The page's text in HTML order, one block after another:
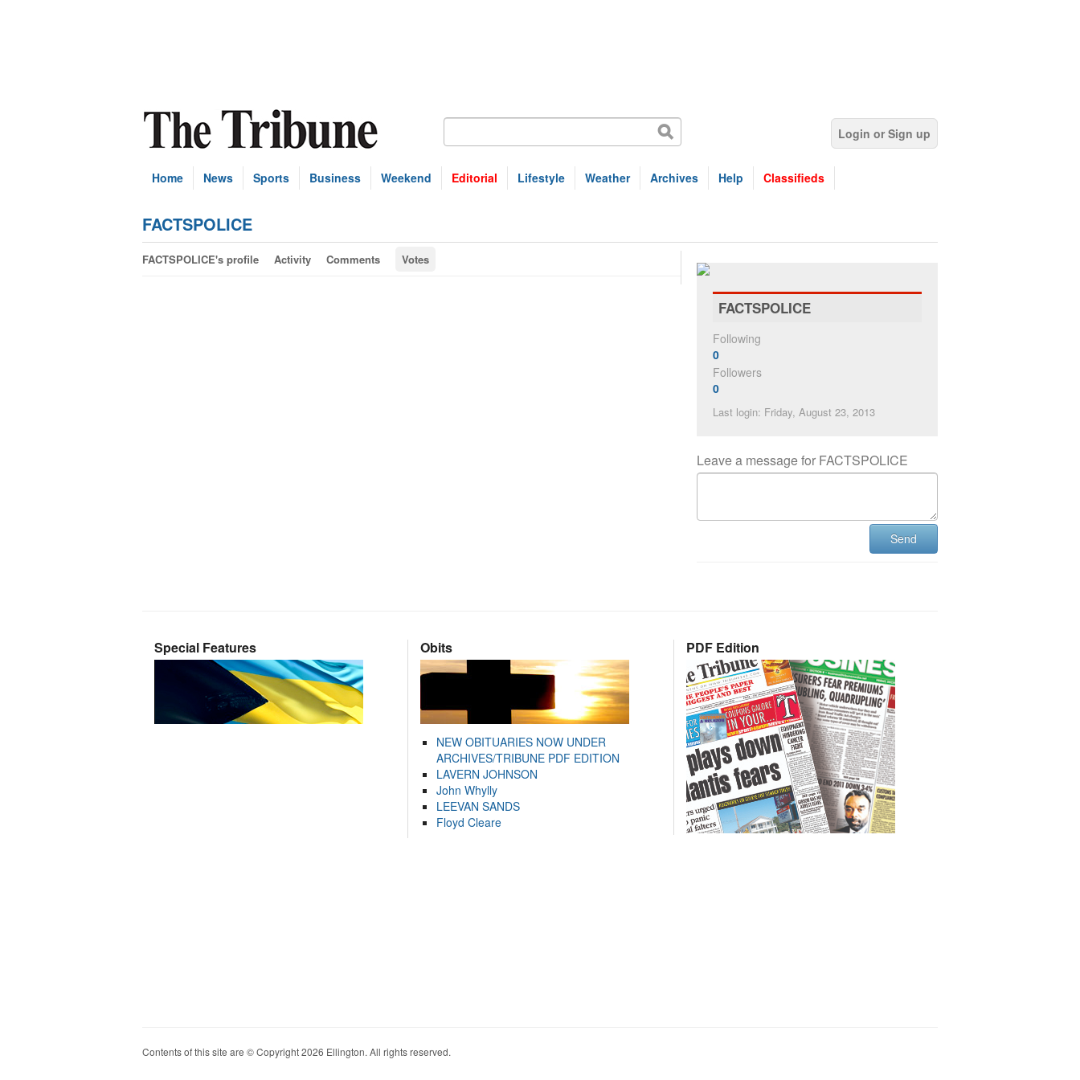
Login or Sign up
Home News Sports Business Weekend Editorial Lifestyle Weather Archives Help Classifieds
FACTSPOLICE
FACTSPOLICE's profile Activity Comments Votes
FACTSPOLICE
Following
0
Followers
0
Last login: Friday, August 23, 2013
Leave a message for FACTSPOLICE
Send
Special Features Obits
NEW OBITUARIES NOW UNDER
ARCHIVES/TRIBUNE PDF EDITION
LAVERN JOHNSON
John Whylly
LEEVAN SANDS
Floyd Cleare
PDF Edition
Contents of this site are © Copyright 2026 Ellington. All rights reserved.